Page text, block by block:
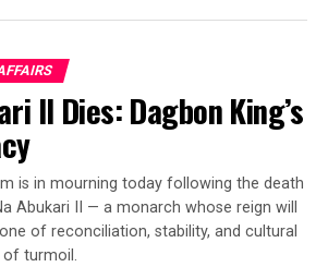
II Dies: Dagbon King’s
is in mourning today following the death
Abukari II — a monarch whose reign will
of reconciliation, stability, and cultural
of turmoil.